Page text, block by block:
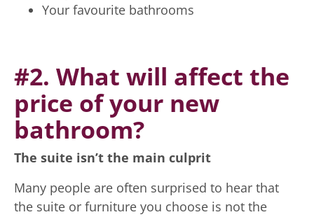
Your favourite bathrooms
#2. What will affect the
price of your new
bathroom?
The suite isn’t the main culprit
Many people are often surprised to hear that
the suite or furniture you choose is not the